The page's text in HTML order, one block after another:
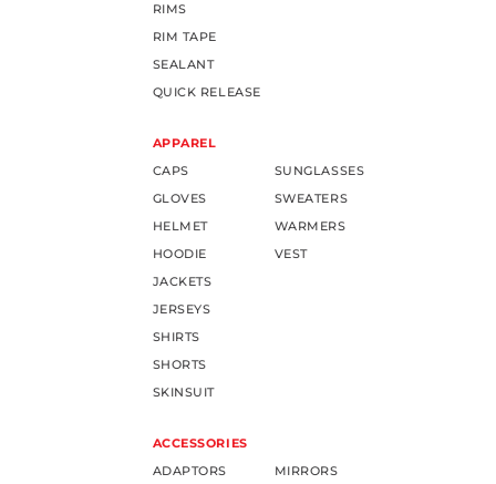
RIMS
RIM TAPE
SEALANT
QUICK RELEASE
APPAREL
CAPS
GLOVES
HELMET
HOODIE
JACKETS
JERSEYS
SHIRTS
SHORTS
SKINSUIT
SUNGLASSES
SWEATERS
WARMERS
VEST
ACCESSORIES
ADAPTORS
MIRRORS